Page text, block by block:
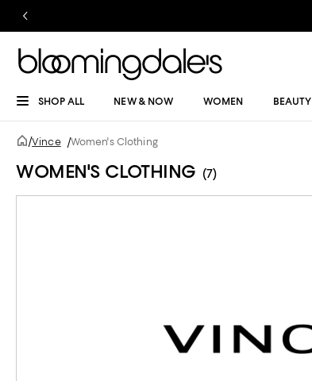
SHOP ALL NEW & NOW WOMEN BEAUTY
/Vince /Women's Clothing
WOMEN'S CLOTHING (7)